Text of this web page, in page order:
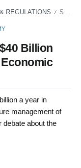
REGULATIONS / Strait of Hormuz and the $40 Billion Question: Chokepoint or Economic Corridor?
Billion
a year in
management of
debate about the